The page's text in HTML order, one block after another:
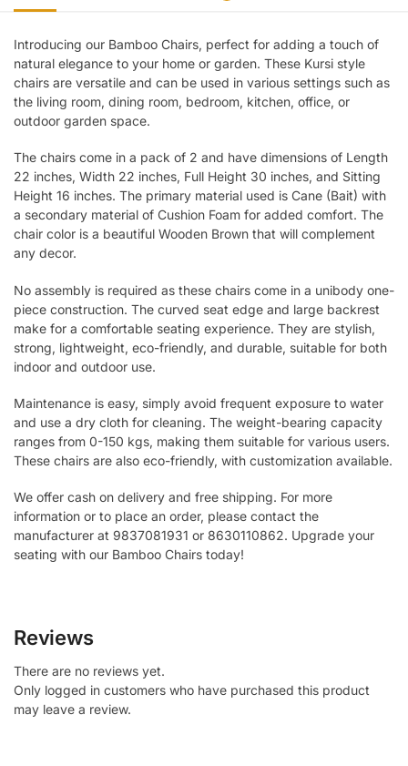
Introducing our Bamboo Chairs, perfect for adding a touch of
natural elegance to your home or garden. These Kursi style
chairs are versatile and can be used in various settings such as
the living room, dining room, bedroom, kitchen, office, or
outdoor garden space.
The chairs come in a pack of 2 and have dimensions of Length
22 inches, Width 22 inches, Full Height 30 inches, and Sitting
Height 16 inches. The primary material used is Cane (Bait) with
a secondary material of Cushion Foam for added comfort. The
chair color is a beautiful Wooden Brown that will complement
any decor.
No assembly is required as these chairs come in a unibody one-
piece construction. The curved seat edge and large backrest
make for a comfortable seating experience. They are stylish,
strong, lightweight, eco-friendly, and durable, suitable for both
indoor and outdoor use.
Maintenance is easy, simply avoid frequent exposure to water
and use a dry cloth for cleaning. The weight-bearing capacity
ranges from 0-150 kgs, making them suitable for various users.
These chairs are also eco-friendly, with customization available.
We offer cash on delivery and free shipping. For more
information or to place an order, please contact the
manufacturer at 9837081931 or 8630110862. Upgrade your
seating with our Bamboo Chairs today!
Reviews
There are no reviews yet.
Only logged in customers who have purchased this product
may leave a review.